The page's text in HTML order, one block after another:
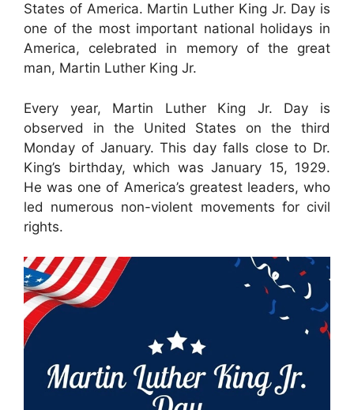
States of America. Martin Luther King Jr. Day is
one of the most important national holidays in
America, celebrated in memory of the great
man, Martin Luther King Jr.
Every year, Martin Luther King Jr. Day is
observed in the United States on the third
Monday of January. This day falls close to Dr.
King’s birthday, which was January 15, 1929.
He was one of America’s greatest leaders, who
led numerous non-violent movements for civil
rights.